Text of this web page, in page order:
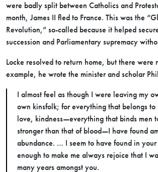
were badly split between Catholics and
month, James II fled to France. This was the
Revolution,” so-called because it helped
succession and Parliamentary supremacy
Locke resolved to return home, but there were
example, he wrote the minister and scholar
I almost feel as though I were leaving my
own kinsfolk; for everything that belongs
love, kindness—everything that binds men
stronger than that of blood—I have found
abundance. … I seem to have found in
enough to make me always rejoice that I
many years amongst you.